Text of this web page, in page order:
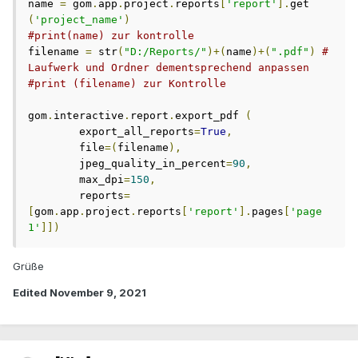
name = gom . app . project . reports 'report' ].
( 'project_name' )
#print(name) zur kontrolle
filename = str( "D:/Reports/" )+( name )+( ".pdf" )
#
Laufwerk und Ordner dementsprechend anpassen
#print (filename) zur Kontrolle
gom . interactive . report . export_pdf
(
	export_all_reports
=True ,
	file
=( filename ),
	jpeg_quality_in_percent
=90 ,
	max_dpi
=150 ,
	reports
=
gom . app . project . reports 'report' ]. pages
'page
1'
]])
Grüße
Edited November 9, 2021